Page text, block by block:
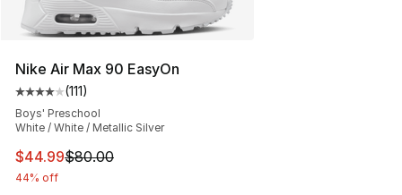
Nike Air Max 90 EasyOn
Average customer rating - [4 out of 5 stars], 111
(111)
Boys' Preschool
White / White / Metallic Silver
This item is on sale. Price dropped from $80.00 to
$44.99$80.00
44% off